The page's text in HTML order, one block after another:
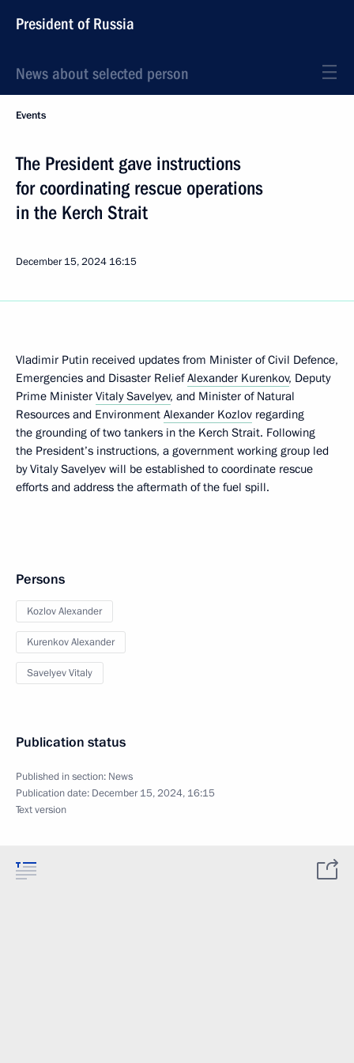
President of Russia
News about selected person
Events
The President gave instructions
for coordinating rescue operations
in the Kerch Strait
December 15, 2024 16:15
Vladimir Putin received updates from Minister of Civil Defence,
Emergencies and Disaster ReliefAlexander Kurenkov, Deputy
Prime Minister Vitaly Savelyev, and Minister of Natural
Resources and Environment Alexander Kozlov regarding
the grounding of two tankers in the Kerch Strait. Following
the President’s instructions, a government working group led
by Vitaly Savelyev will be established to coordinate rescue
efforts and address the aftermath of the fuel spill.
Persons
Kozlov Alexander
Kurenkov Alexander
Savelyev Vitaly
Publication status
Published in section: News
Publication date: December 15, 2024, 16:15
Text version